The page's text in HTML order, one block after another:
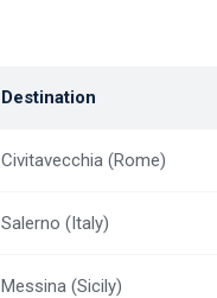
Destination
Civitavecchia (Rome)
Salerno (Italy)
Messina (Sicily)